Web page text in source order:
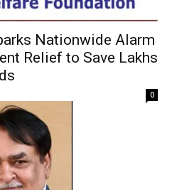
Nationwide Alarm
Relief to Save Lakhs
0